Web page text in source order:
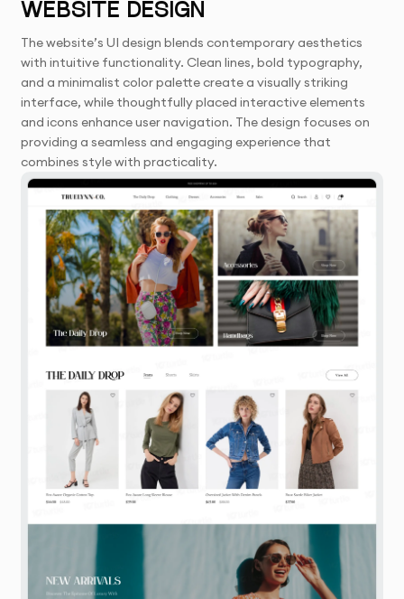
WEBSITE DESIGN
The website’s UI design blends contemporary aesthetics
with intuitive functionality. Clean lines, bold typography,
and a minimalist color palette create a visually striking
interface, while thoughtfully placed interactive elements
and icons enhance user navigation. The design focuses on
providing a seamless and engaging experience that
combines style with practicality.